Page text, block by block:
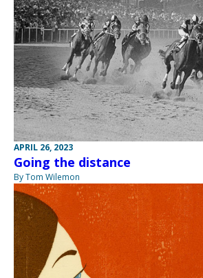
APRIL 26, 2023
Going the distance
By Tom Wilemon